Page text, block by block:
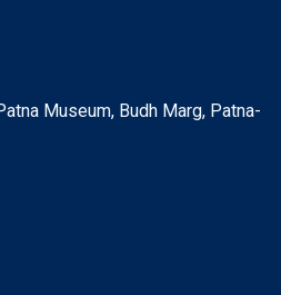
Museum, Budh Marg, Patna-